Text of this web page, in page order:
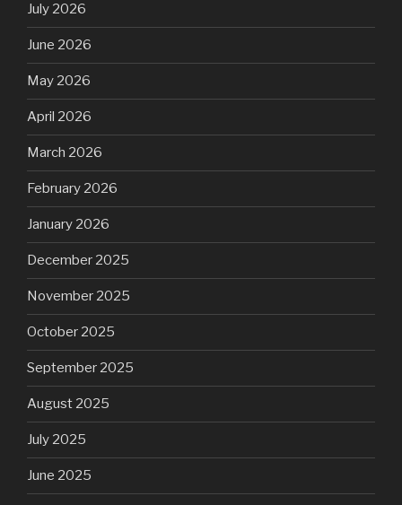
July 2026
June 2026
May 2026
April 2026
March 2026
February 2026
January 2026
December 2025
November 2025
October 2025
September 2025
August 2025
July 2025
June 2025